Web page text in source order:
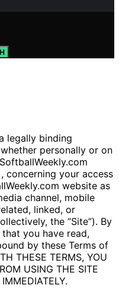
legally binding
personally or on
concerning your access
website as
channel, mobile
linked, or
the “Site”). By
you have read,
by these Terms of
THESE TERMS, YOU
USING THE SITE